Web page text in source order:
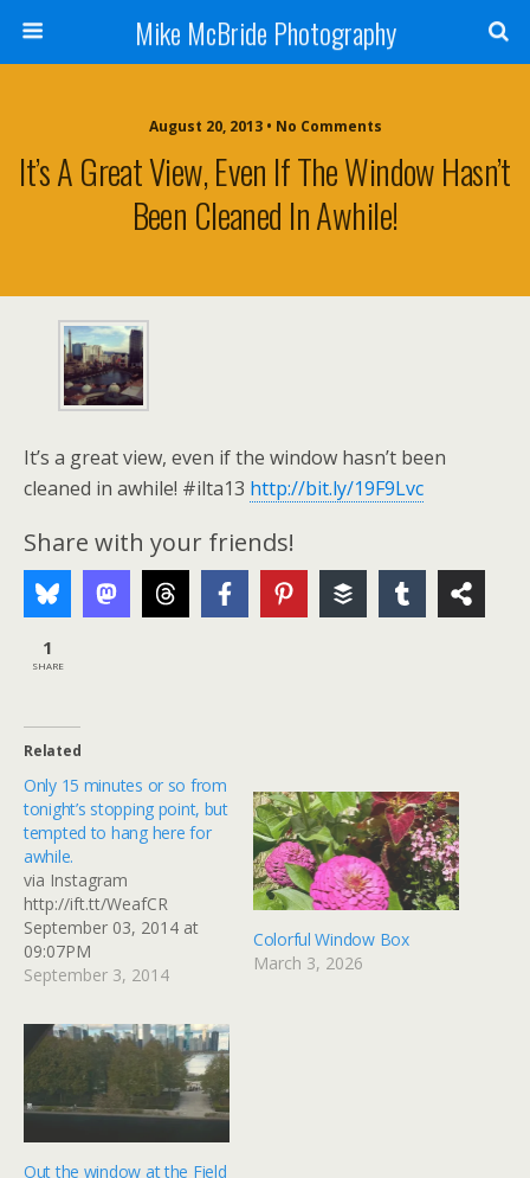
Mike McBride Photography
August 20, 2013 • No Comments
It’s A Great View, Even If The Window Hasn’t
Been Cleaned In Awhile!
It’s a great view, even if the window hasn’t been
cleaned in awhile! #ilta13 http://bit.ly/19F9Lvc
Share with your friends!
1
SHARE
Related
Only 15 minutes or so from
tonight’s stopping point, but
tempted to hang here for
awhile.
via Instagram
http://ift.tt/WeafCR
September 03, 2014 at
09:07PM
September 3, 2014
Colorful Window Box
March 3, 2026
Out the window at the Field